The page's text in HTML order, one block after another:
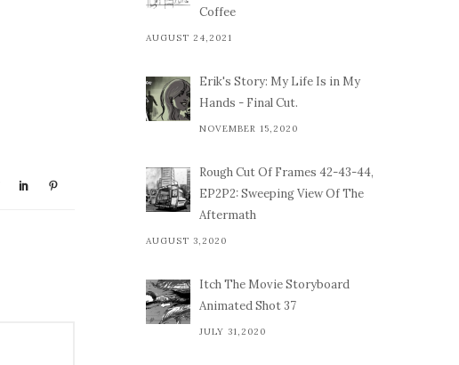
Coffee
AUGUST 24,2021
Erik's Story: My Life Is in My
Hands - Final Cut.
NOVEMBER 15,2020
Rough Cut Of Frames 42-43-44,
EP2P2: Sweeping View Of The
Aftermath
AUGUST 3,2020
Itch The Movie Storyboard
Animated Shot 37
JULY 31,2020